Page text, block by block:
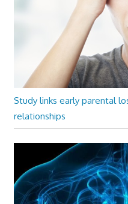
Study links early parental
relationships